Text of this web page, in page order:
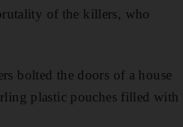
of the killers, who
bolted the doors of a house
plastic pouches filled with